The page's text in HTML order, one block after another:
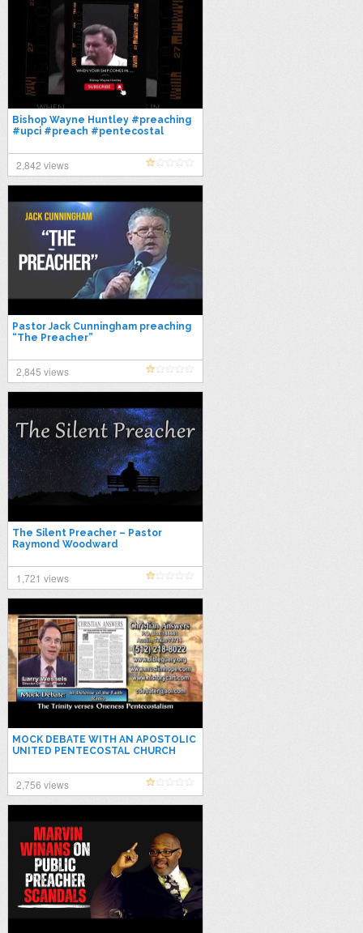
Bishop Wayne Huntley #preaching
#upci #preach #pentecostal
#sermon #faith
2,842 views
Pastor Jack Cunningham preaching
“The Preacher”
2,845 views
The Silent Preacher – Pastor
Raymond Woodward
1,721 views
MOCK DEBATE WITH AN APOSTOLIC
UNITED PENTECOSTAL CHURCH
TRINITY DOCTRINE
2,756 views